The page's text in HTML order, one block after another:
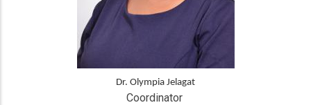
Dr. Olympia Jelagat
Coordinator